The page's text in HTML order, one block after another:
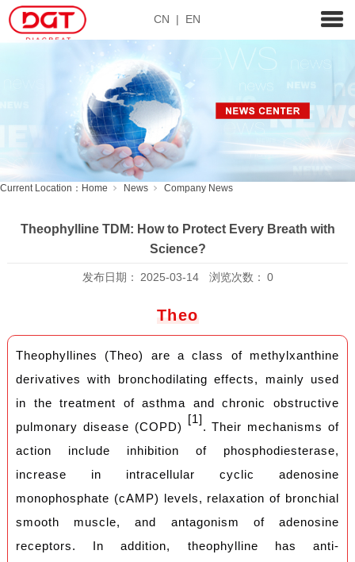
CN | EN
Current Location： Home News Company News
Theophylline TDM: How to Protect Every Breath with
Science?
发布日期： 2025-03-14 浏览次数： 0
Theo
Theophyllines (Theo) are a class of methylxanthine
derivatives with bronchodilating effects, mainly used
in the treatment of asthma and chronic obstructive
pulmonary disease (COPD)
[1]
. Their mechanisms of
action include inhibition of phosphodiesterase,
increase in intracellular cyclic adenosine
monophosphate (cAMP) levels, relaxation of bronchial
smooth muscle, and antagonism of adenosine
receptors. In addition, theophylline has anti-